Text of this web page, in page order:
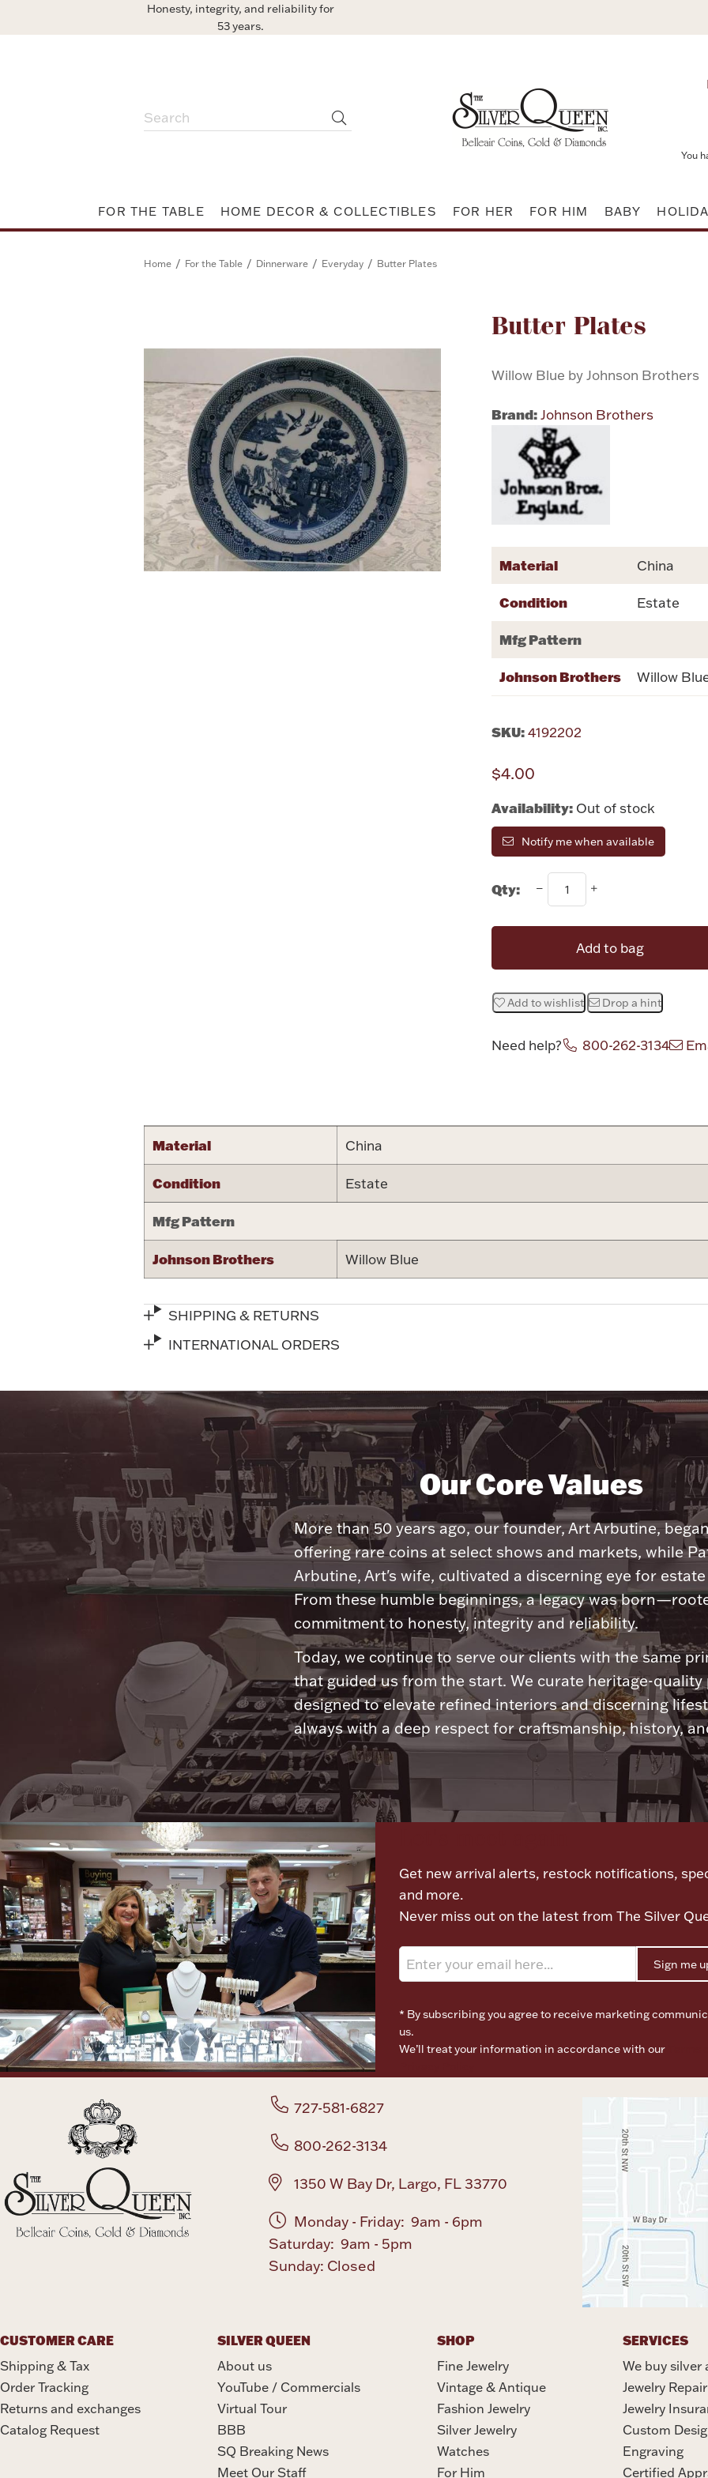
Honesty, integrity, and reliability for
53 years.
You
FOR THE TABLE HOME DECOR & COLLECTIBLES FOR HER FOR HIM BABY
Home / For the Table / Dinnerware / Everyday / Butter Plates
Butter Plates
Willow Blue by Johnson Brothers
Brand: Johnson Brothers
Attribute name
Material China
Condition Estate
Mfg Pattern
Johnson Brothers Willow
SKU: 4192202
$4.00
Availability: Out of stock
Notify me when available
Qty:
Add to bag
Add to wishlist Drop a hint
Need help? 800-262-3134
Material China
Condition Estate
Mfg Pattern
Johnson Brothers Willow Blue
SHIPPING & RETURNS
INTERNATIONAL ORDERS
Our Core Values
More than 50 years ago, our founder, Art Arbutine,
offering rare coins at select shows and markets, while
Arbutine, Art's wife, cultivated a discerning eye for
From these humble beginnings, a legacy was
commitment to honesty, integrity and reliability.
Today, we continue to serve our clients with the same
that guided us from the start. We curate heritage-quality
designed to elevate refined interiors and discerning
always with a deep respect for craftsmanship, history,
Get new arrival alerts, restock notifications,
and more.
Never miss out on the latest from The Silver
Sign me
* By subscribing you agree to receive marketing
us.
We’ll treat your information in accordance with our
727-581-6827
800-262-3134
1350 W Bay Dr, Largo, FL 33770
Monday - Friday: 9am - 6pm
Saturday: 9am - 5pm
Sunday: Closed
CUSTOMER CARE
Shipping & Tax
Order Tracking
Returns and exchanges
Catalog Request
SILVER QUEEN
About us
YouTube / Commercials
Virtual Tour
BBB
SQ Breaking News
Meet Our Staff
SHOP
Fine Jewelry
Vintage & Antique
Fashion Jewelry
Silver Jewelry
Watches
For Him
SERVICES
We buy silver
Jewelry Repair
Jewelry
Custom
Engraving
Certified